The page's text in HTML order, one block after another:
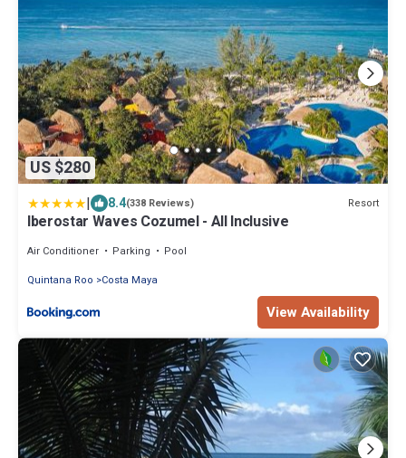
US $280
| 8.4(338 Reviews) Resort
Iberostar Waves Cozumel - All Inclusive
Air Conditioner Parking
Pool
Quintana Roo
Costa Maya
View Availability